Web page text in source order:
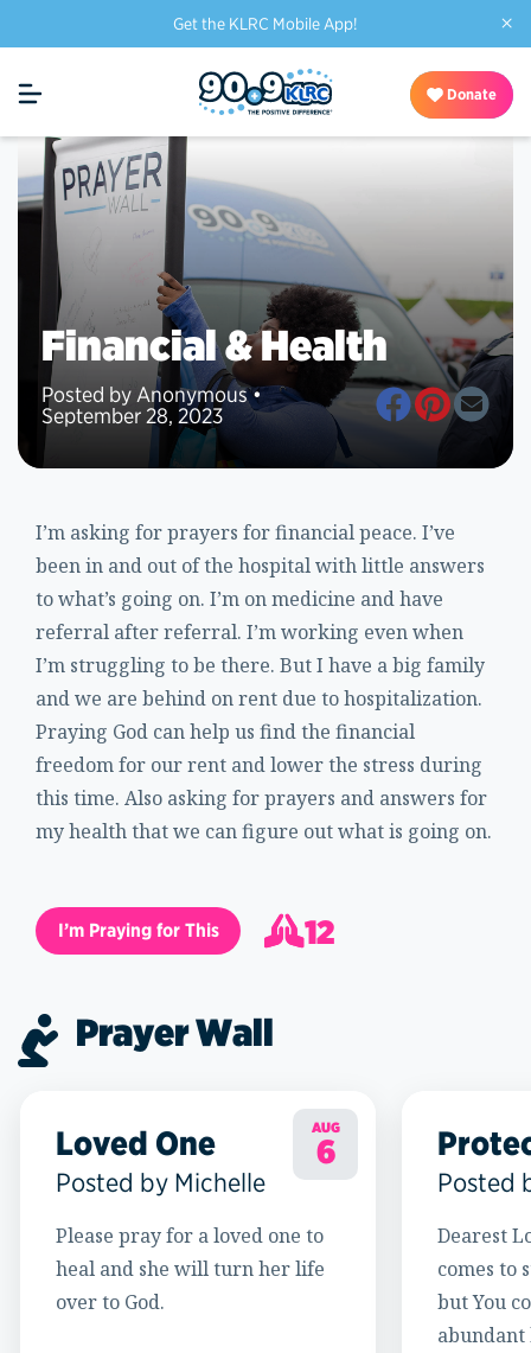
Get the KLRC Mobile App! ×
Donate
Financial & Health
Posted by Anonymous •
September 28, 2023
I’m asking for prayers for financial peace. I’ve
been in and out of the hospital with little answers
to what’s going on. I’m on medicine and have
referral after referral. I’m working even when
I’m struggling to be there. But I have a big family
and we are behind on rent due to hospitalization.
Praying God can help us find the financial
freedom for our rent and lower the stress during
this time. Also asking for prayers and answers for
my health that we can figure out what is going on.
I’m Praying for This
12
Prayer Wall
AUG
6
Loved One
Posted by Michelle
Please pray for a loved one to
heal and she will turn her life
over to God.
Posted
Dearest
comes to
but You
abundant